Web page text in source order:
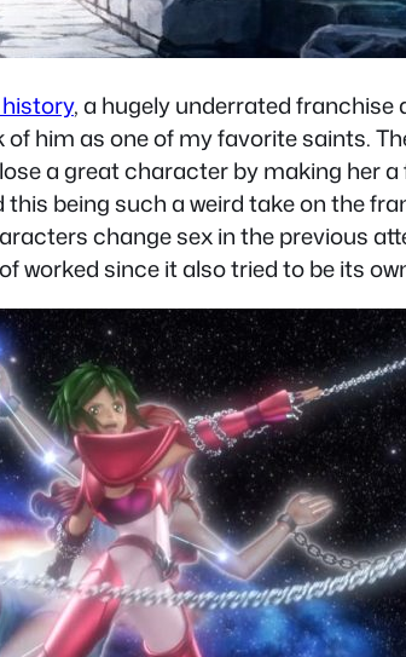
, a hugely underrated franchise
him as one of my favorite saints.
lose a great character by making
being such a weird take on the
change sex in the previous
worked since it also tried to be its